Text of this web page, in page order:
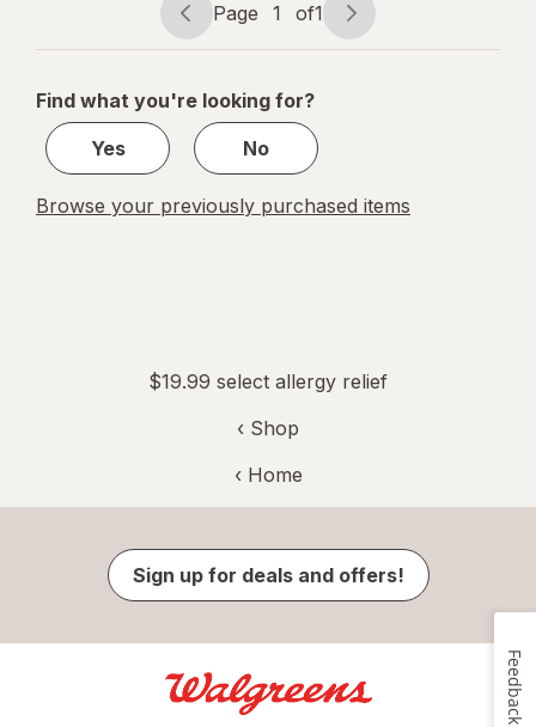
Page
navigation
Page 1 of1
Page
1
1
Find what you're looking for?
Yes
No
Browse your previously purchased items
$19.99 select allergy relief
‹ Shop
‹ Home
Sign up for deals and offers!
Feedback